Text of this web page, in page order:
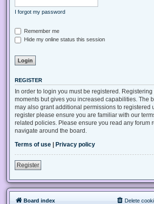
I forgot my password
Remember me
Hide my online status this session
REGISTER
In order to login you must be registered.
moments but gives you increased capabilities. The
may also grant additional permissions to registered
register please ensure you are familiar with our
related policies. Please ensure you read any forum
navigate around the board.
Terms of use
Privacy policy
Register
Board index Delete